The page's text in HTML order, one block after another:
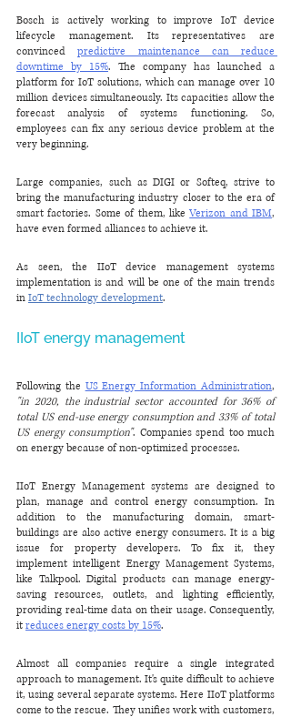
Bosch is actively working to improve IoT device
lifecycle management. Its representatives are
convinced predictive maintenance can reduce
downtime by 15%. The company has launched a
platform for IoT solutions, which can manage over 10
million devices simultaneously. Its capacities allow the
forecast analysis of systems functioning. So,
employees can fix any serious device problem at the
very beginning.
Large companies, such as DIGI or Softeq, strive to
bring the manufacturing industry closer to the era of
smart factories. Some of them, like Verizon and IBM,
have even formed alliances to achieve it.
As seen, the IIoT device management systems
implementation is and will be one of the main trends
in IoT technology development.
IIoT energy management
Following the US Energy Information Administration
"in 2020, the industrial sector accounted for 36% of
total US end-use energy consumption and 33% of total
US energy consumption". Companies spend too much
on energy because of non-optimized processes.
IIoT Energy Management systems are designed to
plan, manage and control energy consumption. In
addition to the manufacturing domain, smart-
buildings are also active energy consumers. It is a big
issue for property developers. To fix it, they
implement intelligent Energy Management Systems,
like Talkpool. Digital products can manage energy-
saving resources, outlets, and lighting efficiently,
providing real-time data on their usage. Consequently,
it reduces energy costs by 15%.
Almost all companies require a single integrated
approach to management. It's quite difficult to achieve
it, using several separate systems. Here IIoT platforms
come to the rescue. They unifies work with customers,